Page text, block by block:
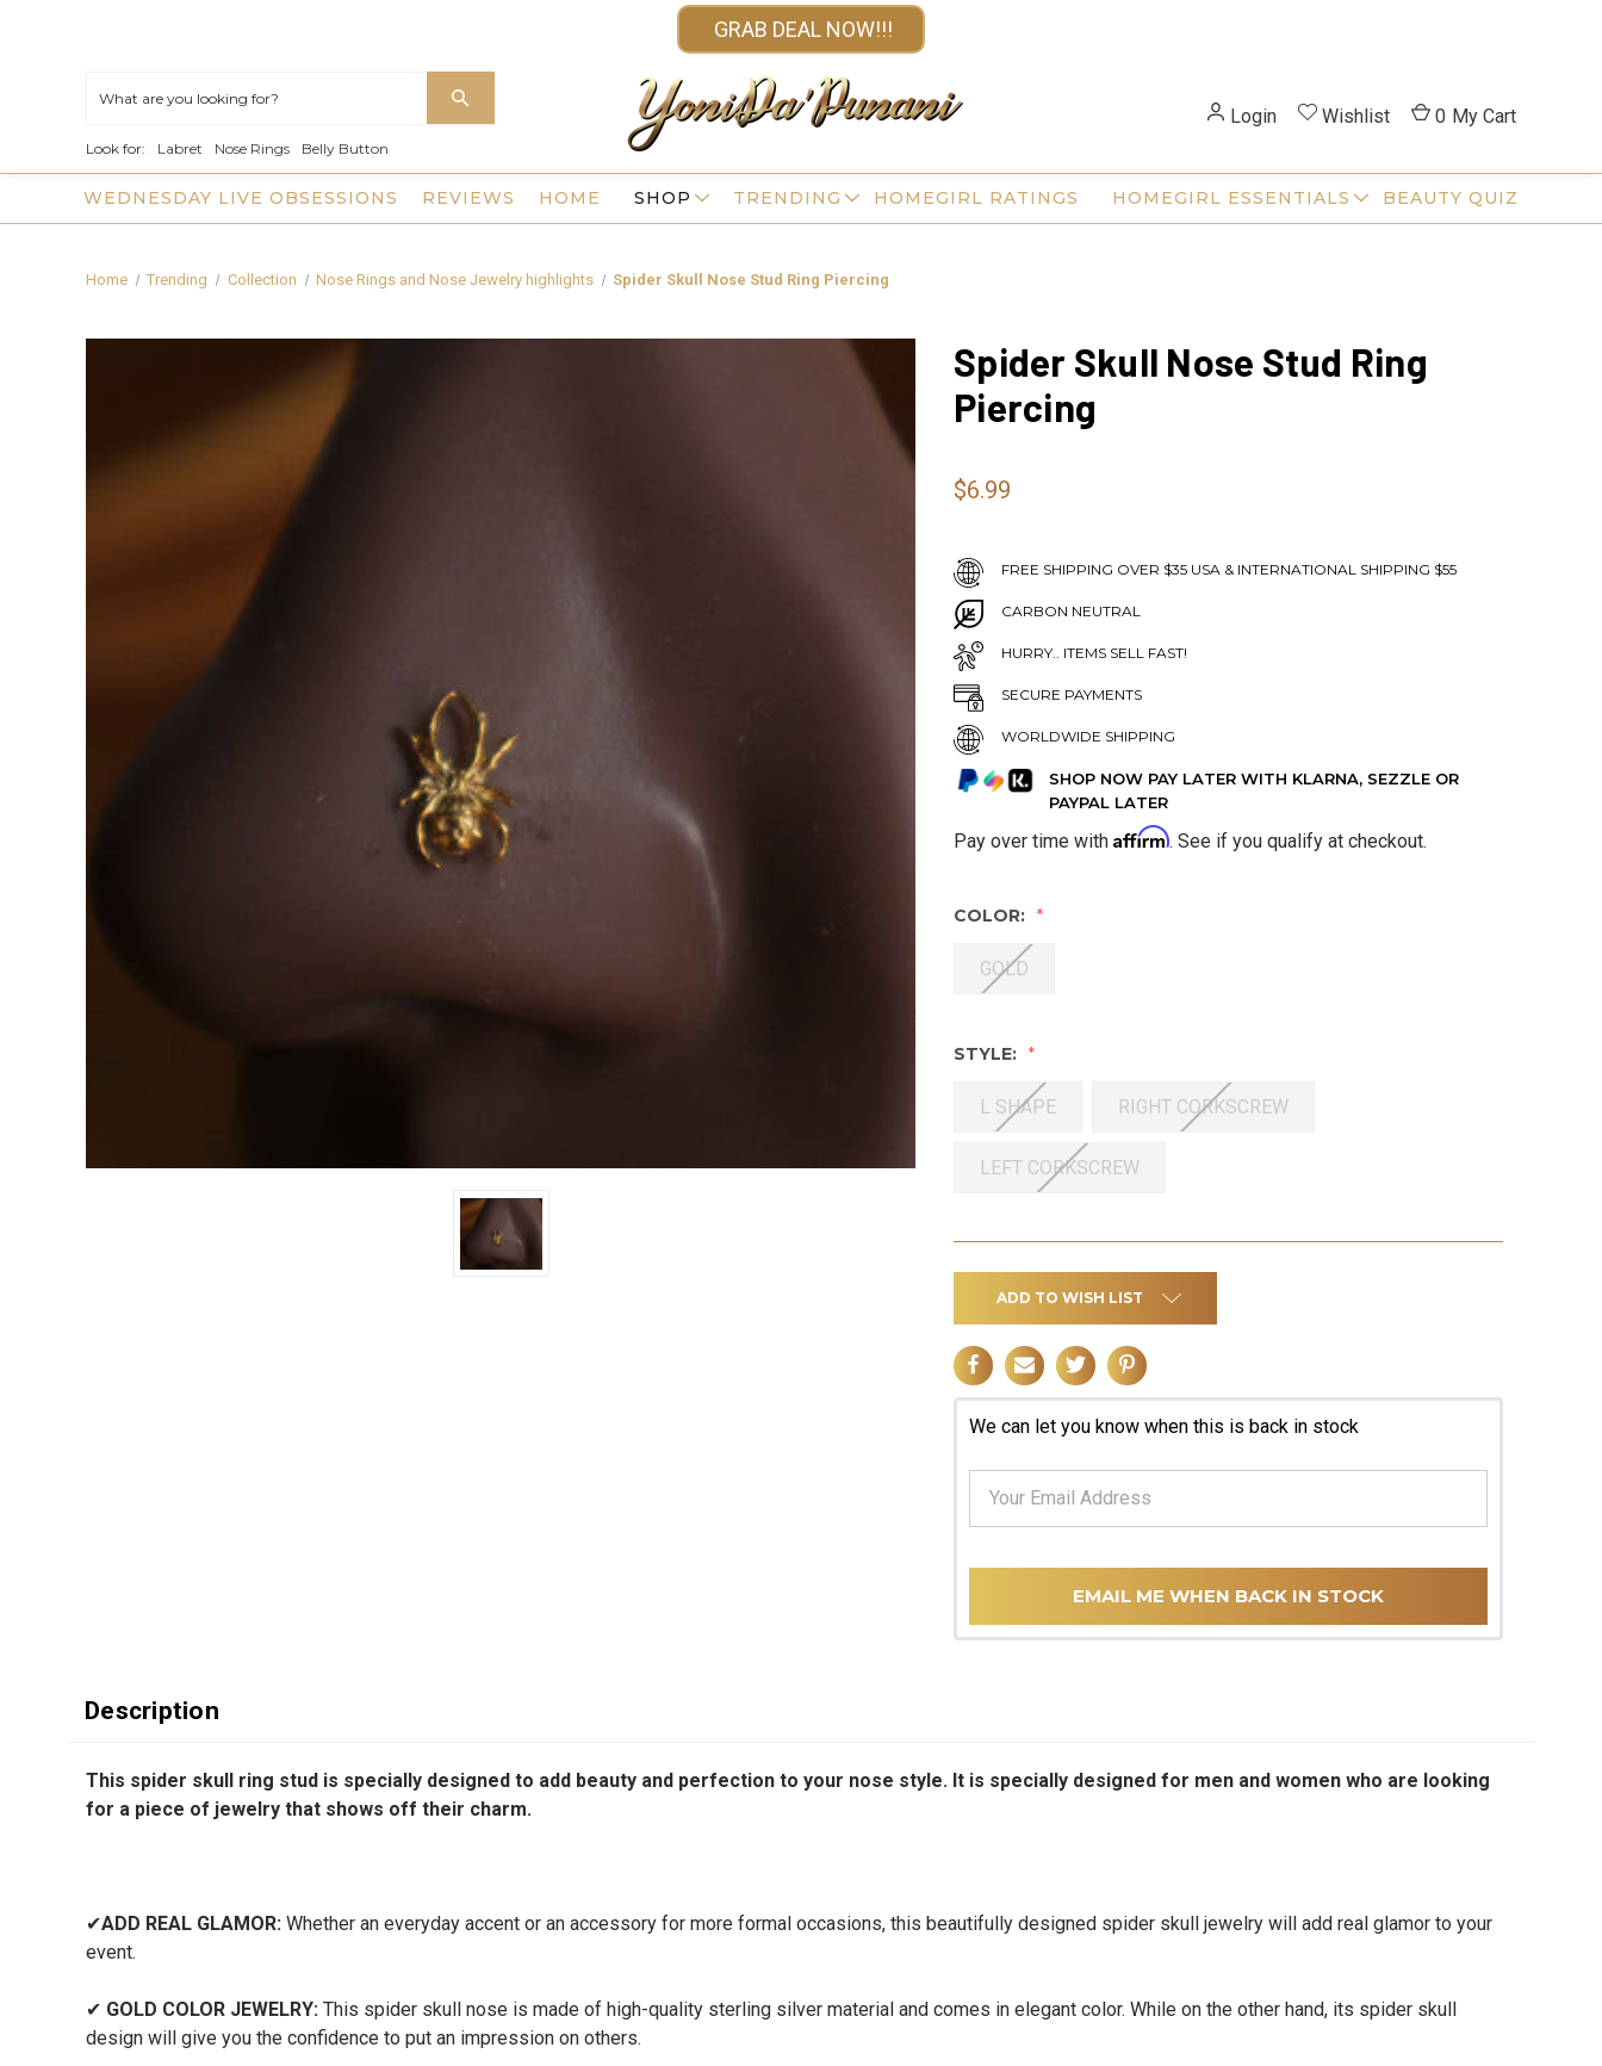
GRAB DEAL NOW!!!
Look for: Labret Nose Rings Belly Button
Login Wishlist 0 My Cart
HOME SHOP TRENDING
WEDNESDAY LIVE OBSESSIONS BEAUTY QUIZ
HOMEGIRL RATINGS
REVIEWS HOMEGIRL ESSENTIALS
Home Trending Collection Nose Rings and Nose Jewelry highlights Spider Skull Nose Stud Ring Piercing
Spider Skull Nose Stud Ring
Piercing
$6.99
FREE SHIPPING OVER $35 USA & INTERNATIONAL SHIPPING $55
CARBON NEUTRAL
HURRY.. ITEMS SELL FAST!
SECURE PAYMENTS
WORLDWIDE SHIPPING
SHOP NOW PAY LATER WITH KLARNA, SEZZLE OR
PAYPAL LATER
Pay over time with Affirm. See if you qualify at checkout.
COLOR:
GOLD
STYLE:
L SHAPE RIGHT CORKSCREW
LEFT CORKSCREW
ADD TO WISH LIST
We can let you know when this is back in stock
EMAIL ME WHEN BACK IN STOCK
Description
This spider skull ring stud is specially designed to add beauty and perfection to your nose style. It is specially designed for men and women who are looking
for a piece of jewelry that shows off their charm.
✔ADD REAL GLAMOR: Whether an everyday accent or an accessory for more formal occasions, this beautifully designed spider skull jewelry will add real glamor to your
event.
✔ GOLD COLOR JEWELRY: This spider skull nose is made of high-quality sterling silver material and comes in elegant color. While on the other hand, its spider skull
design will give you the confidence to put an impression on others.